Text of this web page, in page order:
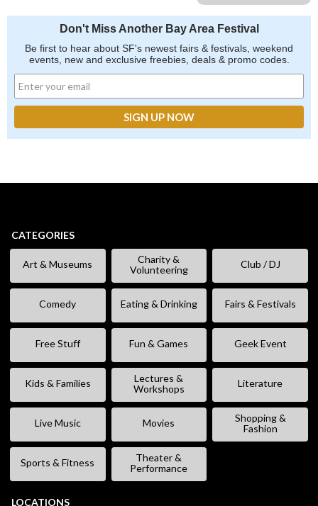
Don't Miss Another Bay Area Festival
Be first to hear about SF's newest fairs & festivals, weekend
events, new and exclusive freebies, deals & promo codes.
CATEGORIES
Art & Museums
Charity &
Volunteering
Club / DJ
Comedy Eating & Drinking Fairs & Festivals
Free Stuff Fun & Games Geek Event
Kids & Families
Lectures &
Workshops
Literature
Live Music Movies
Shopping &
Fashion
Sports & Fitness
Theater &
Performance
LOCATIONS